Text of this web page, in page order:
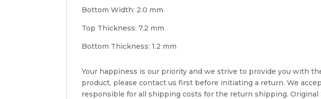
Bottom Width: 2.0 mm
Top Thickness: 7.2 mm
Bottom Thickness: 1.2 mm
Your happiness is our priority and we strive to provide you with
product, please contact us first before initiating a return. We
responsible for all shipping costs for the return shipping.